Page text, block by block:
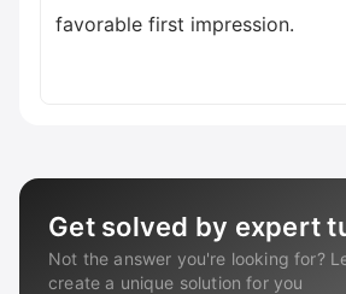
favorable first impression.
Get solved by expert
Not the answer you're looking for?
create a unique solution for you